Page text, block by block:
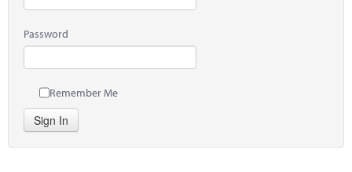
Password
Remember Me
Sign In